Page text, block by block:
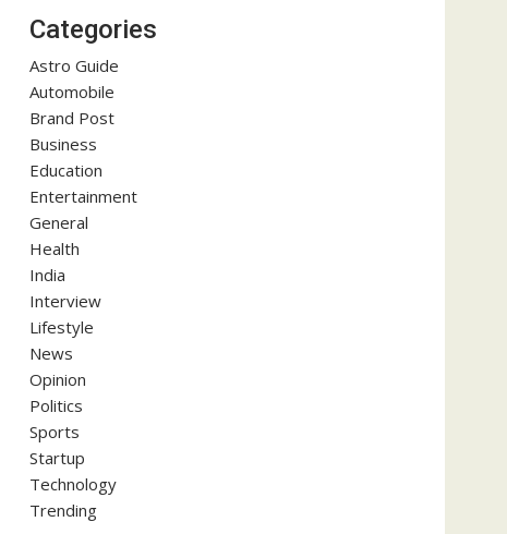
Categories
Astro Guide
Automobile
Brand Post
Business
Education
Entertainment
General
Health
India
Interview
Lifestyle
News
Opinion
Politics
Sports
Startup
Technology
Trending